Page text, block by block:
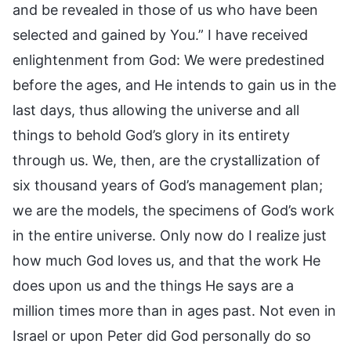
and be revealed in those of us who have been
selected and gained by You.” I have received
enlightenment from God: We were predestined
before the ages, and He intends to gain us in the
last days, thus allowing the universe and all
things to behold God’s glory in its entirety
through us. We, then, are the crystallization of
six thousand years of God’s management plan;
we are the models, the specimens of God’s work
in the entire universe. Only now do I realize just
how much God loves us, and that the work He
does upon us and the things He says are a
million times more than in ages past. Not even in
Israel or upon Peter did God personally do so